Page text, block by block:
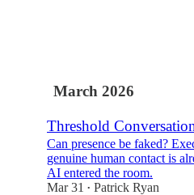
March 2026
Threshold
Can presence be faked?
genuine human contact is
AI entered the room.
Mar 31
• Patrick Ryan